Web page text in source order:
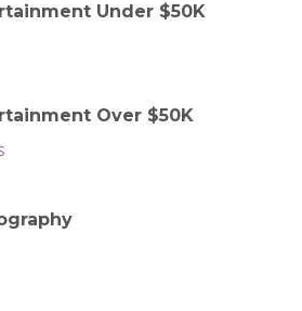
Under $50K
Over $50K